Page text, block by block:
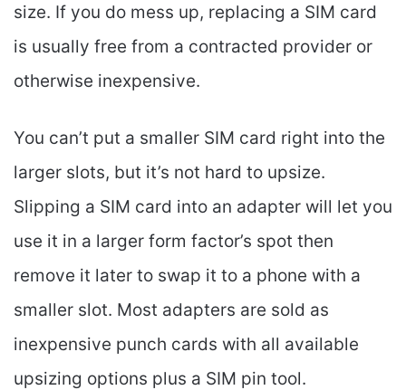
size. If you do mess up, replacing a SIM card
is usually free from a contracted provider or
otherwise inexpensive.
You can’t put a smaller SIM card right into the
larger slots, but it’s not hard to upsize.
Slipping a SIM card into an adapter will let you
use it in a larger form factor’s spot then
remove it later to swap it to a phone with a
smaller slot. Most adapters are sold as
inexpensive punch cards with all available
upsizing options plus a SIM pin tool.